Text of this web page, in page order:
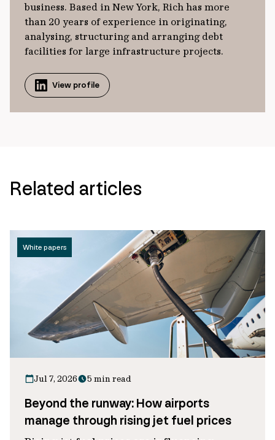
business. Based in New York, Rich has more
than 20 years of experience in originating,
analysing, structuring and arranging debt
facilities for large infrastructure projects.
View profile
Related articles
White papers
Jul 7, 2026 5 min read
Beyond the runway: How airports
manage through rising jet fuel prices